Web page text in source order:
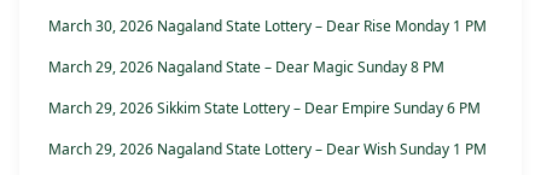
March 30, 2026 Nagaland State Lottery – Dear Rise Monday 1 PM
March 29, 2026 Nagaland State – Dear Magic Sunday 8 PM
March 29, 2026 Sikkim State Lottery – Dear Empire Sunday 6 PM
March 29, 2026 Nagaland State Lottery – Dear Wish Sunday 1 PM